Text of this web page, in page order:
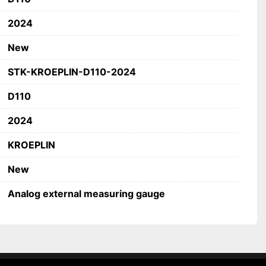
measuring gauge
2024
New
STK-KROEPLIN-D110-2024
D110
2024
KROEPLIN
New
Analog external measuring gauge